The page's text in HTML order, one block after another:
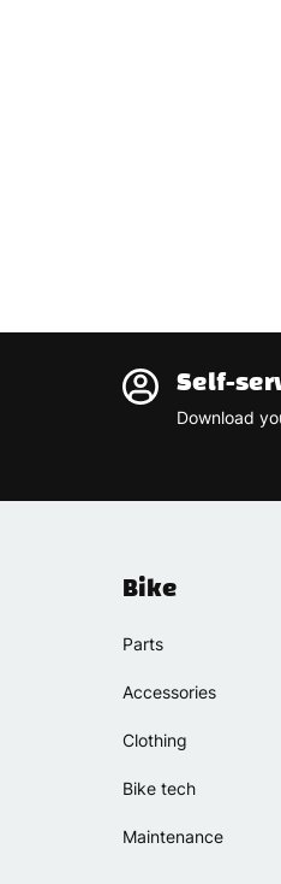
Self-
Download
Bike
Parts
Accessories
Clothing
Bike tech
Maintenance